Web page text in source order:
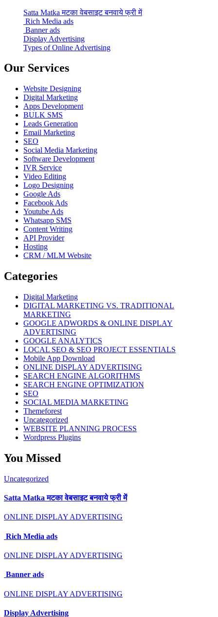
Satta Matka मटका वेबसाइट बनवाये फ्री में
Rich Media ads
Banner ads
Display Advertising
Types of Online Advertising
Our Services
Website Designing
Digital Marketing
Apps Development
BULK SMS
Leads Generation
Email Marketing
SEO
Social Media Marketing
Software Development
IVR Service
Video Editing
Logo Designing
Google Ads
Facebook Ads
Youtube Ads
Whatsapp SMS
Content Writing
API Provider
Hosting
CRM / MLM Website
Categories
Digital Marketing
DIGITAL MARKETING VS. TRADITIONAL
MARKETING
GOOGLE ADWORDS & ONLINE DISPLAY
ADVERTISING
GOOGLE ANALYTICS
LOCAL SEO & SEO PROJECT ESSENTIALS
Mobile App Download
ONLINE DISPLAY ADVERTISING
SEARCH ENGINE ALGORITHMS
SEARCH ENGINE OPTIMIZATION
SEO
SOCIAL MEDIA MARKETING
Themeforest
Uncategorized
WEBSITE PLANNING PROCESS
Wordpress Plugins
You Missed
Uncategorized
Satta Matka मटका वेबसाइट बनवाये फ्री में
ONLINE DISPLAY ADVERTISING
Rich Media ads
ONLINE DISPLAY ADVERTISING
Banner ads
ONLINE DISPLAY ADVERTISING
Display Advertising